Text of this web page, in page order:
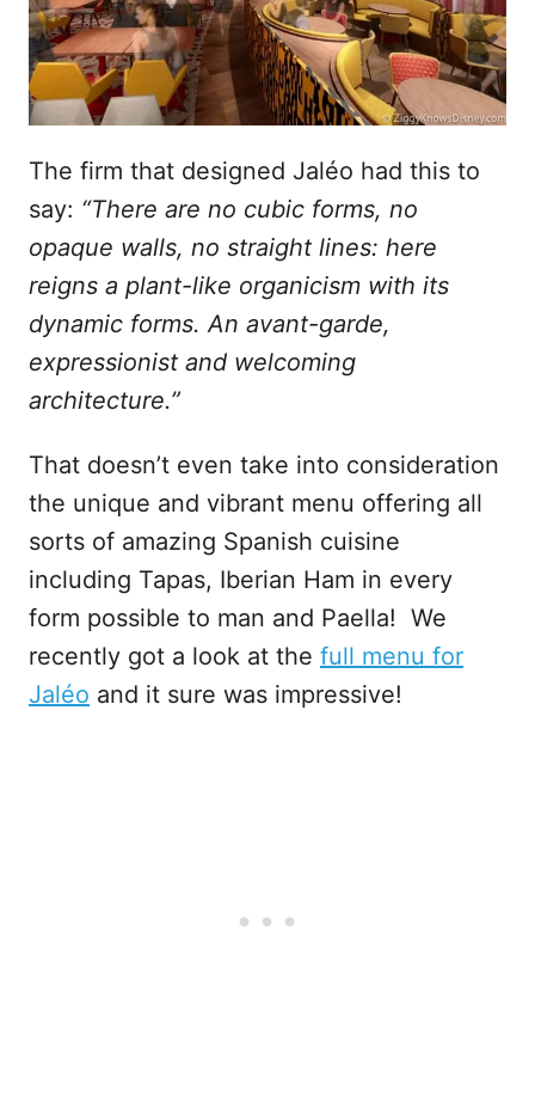
The firm that designed Jaléo had this to
say: “There are no cubic forms, no
opaque walls, no straight lines: here
reigns a plant-like organicism with its
dynamic forms. An avant-garde,
expressionist and welcoming
architecture.”
That doesn’t even take into consideration
the unique and vibrant menu offering all
sorts of amazing Spanish cuisine
including Tapas, Iberian Ham in every
form possible to man and Paella! We
recently got a look at the full menu for
Jaléo and it sure was impressive!